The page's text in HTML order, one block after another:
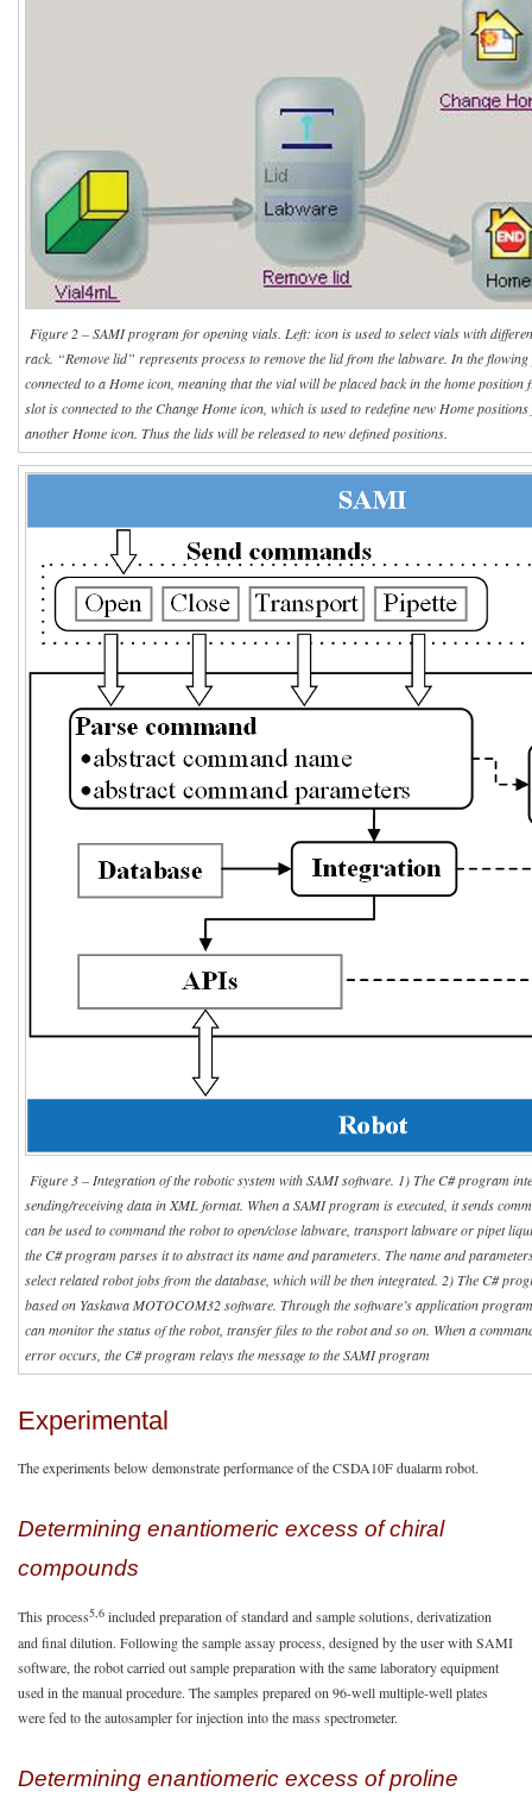
Figure 2 – SAMI program for opening vials. Left: icon is used to select vials with
rack. “Remove lid” represents process to remove the lid from the labware. In the
connected to a Home icon, meaning that the vial will be placed back in the home
slot is connected to the Change Home icon, which is used to redefine new Home
another Home icon. Thus the lids will be released to new defined positions.
Figure 3 – Integration of the robotic system with SAMI software. 1) The C# program
sending/receiving data in XML format. When a SAMI program is executed, it sends
can be used to command the robot to open/close labware, transport labware or pipet
the C# program parses it to abstract its name and parameters. The name and
select related robot jobs from the database, which will be then integrated. 2) The C#
based on Yaskawa MOTOCOM32 software. Through the software’s application
can monitor the status of the robot, transfer files to the robot and so on. When a
error occurs, the C# program relays the message to the SAMI program
Experimental
The experiments below demonstrate performance of the CSDA10F dualarm robot.
Determining enantiomeric excess of chiral
compounds
This process5,6 included preparation of standard and sample solutions, derivatization
and final dilution. Following the sample assay process, designed by the user with SAMI
software, the robot carried out sample preparation with the same laboratory equipment
used in the manual procedure. The samples prepared on 96-well multiple-well plates
were fed to the autosampler for injection into the mass spectrometer.
Determining enantiomeric excess of proline